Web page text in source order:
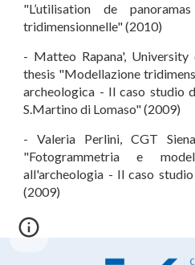
"L’utilisation de
tridimensionnelle" (2010)
- Matteo Rapana',
thesis "Modellazione
archeologica - Il caso studio
S.Martino di Lomaso" (2009)
- Valeria Perlini, CGT
"Fotogrammetria e
all'archeologia - Il caso
(2009)